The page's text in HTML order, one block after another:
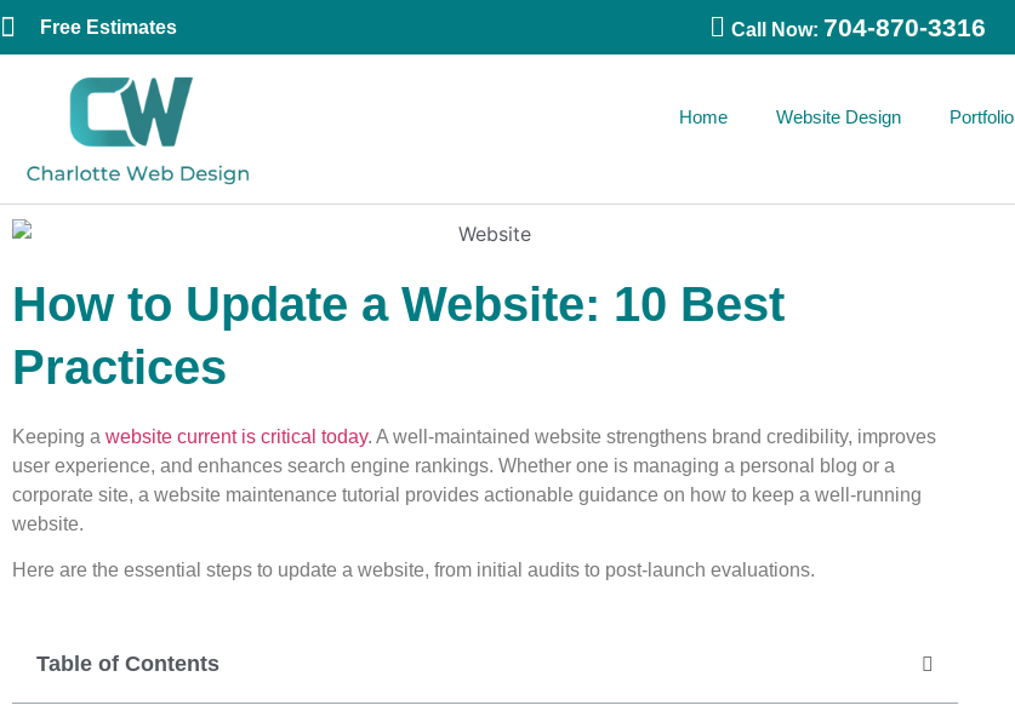
Free Estimates Call Now: 704-870-3316
Home Website Design Portfolio
How to Update a Website: 10 Best
Practices
Keeping a website current is critical today. A well-maintained website strengthens brand credibility, improves
user experience, and enhances search engine rankings. Whether one is managing a personal blog or a
corporate site, a website maintenance tutorial provides actionable guidance on how to keep a well-running
website.
Here are the essential steps to update a website, from initial audits to post-launch evaluations.
Table of Contents